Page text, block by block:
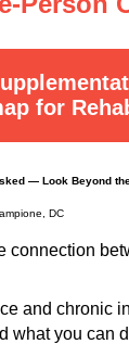
for
— Look Beyond
DC
connection
and chronic
what you can